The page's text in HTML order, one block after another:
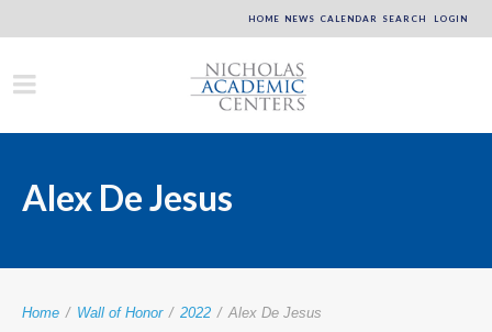
HOME NEWS CALENDAR SEARCH LOGIN
Alex De Jesus
Home / Wall of Honor / 2022 / Alex De Jesus